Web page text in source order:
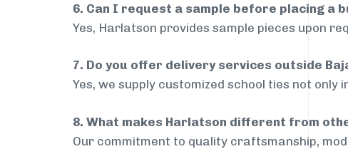
6. Can I request a sample before placing a
Yes, Harlatson provides sample pieces upon
7. Do you offer delivery services outside
Yes, we supply customized school ties not
8. What makes Harlatson different from
Our commitment to quality craftsmanship,